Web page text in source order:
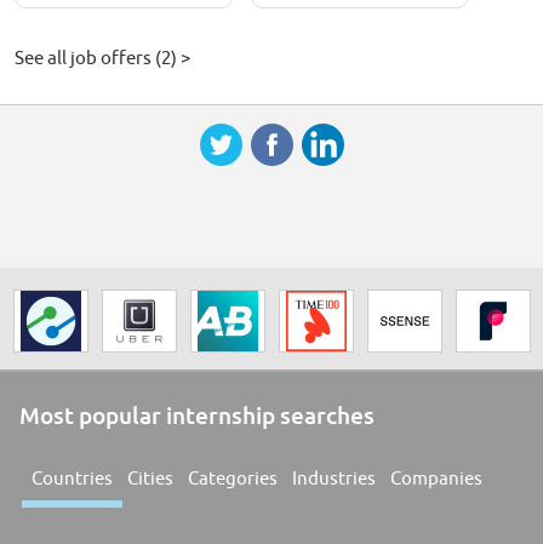
See all job offers (2) >
Most popular internship searches
Countries Cities Categories Industries Companies